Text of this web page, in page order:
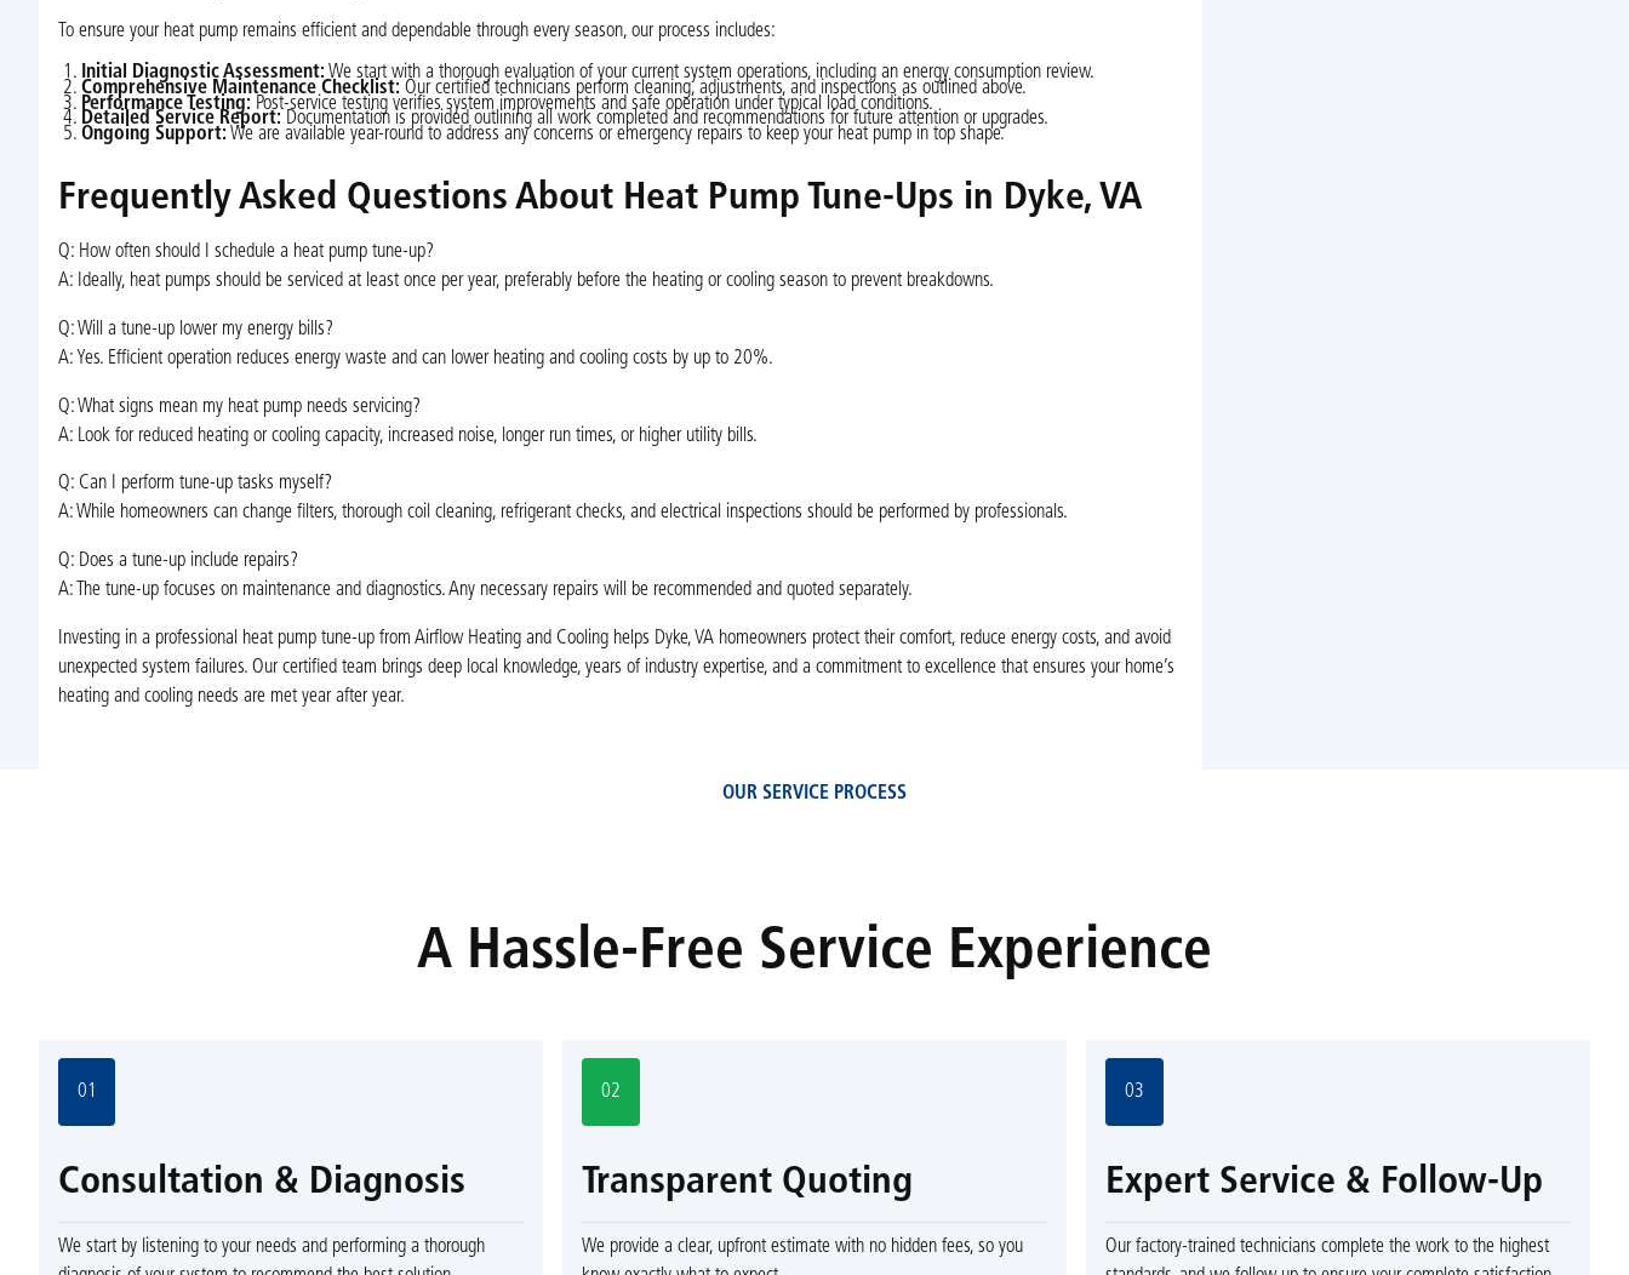
To ensure your heat pump remains efficient and dependable through every season, our process includes:
Initial Diagnostic Assessment: We start with a thorough evaluation of your current system operations, including an energy consumption review.
Comprehensive Maintenance Checklist: Our certified technicians perform cleaning, adjustments, and inspections as outlined above.
Performance Testing: Post-service testing verifies system improvements and safe operation under typical load conditions.
Detailed Service Report: Documentation is provided outlining all work completed and recommendations for future attention or upgrades.
Ongoing Support: We are available year-round to address any concerns or emergency repairs to keep your heat pump in top shape.
Frequently Asked Questions About Heat Pump Tune-Ups in Dyke, VA
Q: How often should I schedule a heat pump tune-up?
A: Ideally, heat pumps should be serviced at least once per year, preferably before the heating or cooling season to prevent breakdowns.
Q: Will a tune-up lower my energy bills?
A: Yes. Efficient operation reduces energy waste and can lower heating and cooling costs by up to 20%.
Q: What signs mean my heat pump needs servicing?
A: Look for reduced heating or cooling capacity, increased noise, longer run times, or higher utility bills.
Q: Can I perform tune-up tasks myself?
A: While homeowners can change filters, thorough coil cleaning, refrigerant checks, and electrical inspections should be performed by professionals.
Q: Does a tune-up include repairs?
A: The tune-up focuses on maintenance and diagnostics. Any necessary repairs will be recommended and quoted separately.
Investing in a professional heat pump tune-up from Airflow Heating and Cooling helps Dyke, VA homeowners protect their comfort, reduce energy costs, and avoid
unexpected system failures. Our certified team brings deep local knowledge, years of industry expertise, and a commitment to excellence that ensures your home’s
heating and cooling needs are met year after year.
OUR SERVICE PROCESS
A Hassle-Free Service Experience
01
Consultation & Diagnosis
We start by listening to your needs and performing a thorough
02
Transparent Quoting
We provide a clear, upfront estimate with no hidden fees, so you
03
Expert Service & Follow-Up
Our factory-trained technicians complete the work to the highest